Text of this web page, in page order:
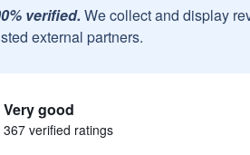
verified. We collect and display
external partners.
Very good
367 verified ratings